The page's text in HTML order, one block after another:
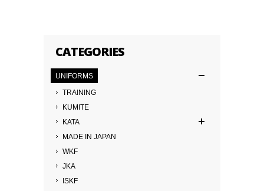
CATEGORIES
UNIFORMS
TRAINING
KUMITE
KATA
MADE IN JAPAN
WKF
JKA
ISKF